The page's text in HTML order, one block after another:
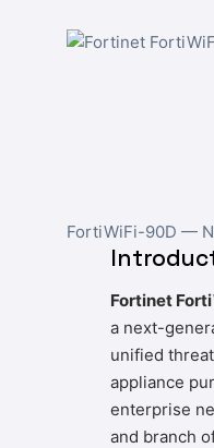
FortiWiFi-90D —
Fortinet
a next-
unified
appliance
enterprise
and branch